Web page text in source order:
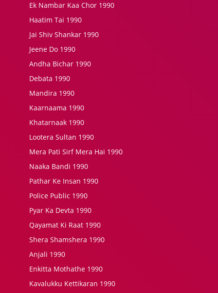
Ek Nambar Kaa Chor 1990
Haatim Tai 1990
Jai Shiv Shankar 1990
Jeene Do 1990
Andha Bichar 1990
Debata 1990
Mandira 1990
Kaarnaama 1990
Khatarnaak 1990
Lootera Sultan 1990
Mera Pati Sirf Mera Hai 1990
Naaka Bandi 1990
Pathar Ke Insan 1990
Police Public 1990
Pyar Ka Devta 1990
Qayamat Ki Raat 1990
Shera Shamshera 1990
Anjali 1990
Enkitta Mothathe 1990
Kavalukku Kettikaran 1990